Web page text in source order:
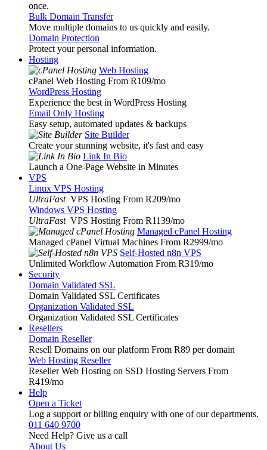
once.
Bulk Domain Transfer
Move multiple domains to us quickly and easily.
Domain Protection
Protect your personal information.
Hosting
Web Hosting
cPanel Web Hosting From R109/mo
WordPress Hosting
Experience the best in WordPress Hosting
Email Only Hosting
Easy setup, automated updates & backups
Site Builder
Create your stunning website, it's fast and easy
Link In Bio
Launch a One-Page Website in Minutes
VPS
Linux VPS Hosting
UltraFast VPS Hosting From R209/mo
Windows VPS Hosting
UltraFast VPS Hosting From R1139/mo
Managed cPanel Hosting
Managed cPanel Virtual Machines From R2999/mo
Self-Hosted n8n VPS
Unlimited Workflow Automation From R319/mo
Security
Domain Validated SSL
Domain Validated SSL Certificates
Organization Validated SSL
Organization Validated SSL Certificates
Resellers
Domain Reseller
Resell Domains on our platform From R89 per domain
Web Hosting Reseller
Reseller Web Hosting on SSD Hosting Servers From
R419/mo
Help
Open a Ticket
Log a support or billing enquiry with one of our departments.
011 640 9700
Need Help? Give us a call
About Us